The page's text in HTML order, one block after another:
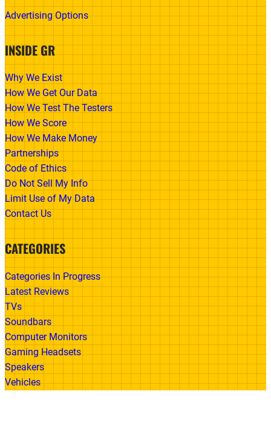
Advertising Options
INSIDE GR
Why We Exist
How We Get Our Data
How We Test The Testers
How We Score
How We Make Money
Partnerships
Code of Ethics
Do Not Sell My Info
Limit Use of My Data
Contact Us
CATEGORIES
Categories In Progress
Latest Reviews
TVs
Soundbars
Computer Monitors
Gaming Headsets
Speakers
Vehicles